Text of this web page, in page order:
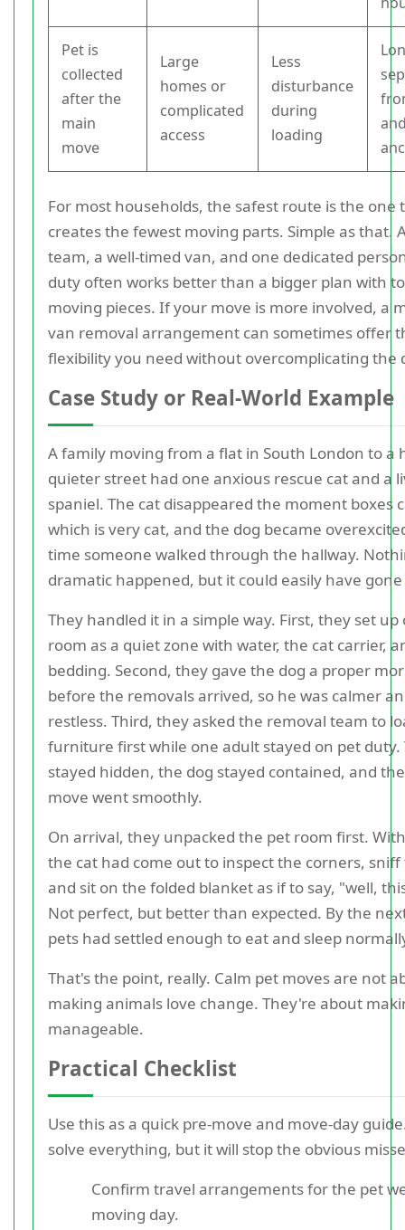
Pet is
collected
after the
main
move
Large
homes or
complicated
access
Less
disturbance
during
loading
For most households, the safest route is the one
creates the fewest moving parts. Simple as that.
team, a well-timed van, and one dedicated
duty often works better than a bigger plan with
moving pieces. If your move is more involved, a
van removal arrangement can sometimes offer
flexibility you need without overcomplicating the
Case Study or Real-World Example
A family moving from a flat in South London to a
quieter street had one anxious rescue cat and a
spaniel. The cat disappeared the moment boxes
which is very cat, and the dog became
time someone walked through the hallway.
dramatic happened, but it could easily have
They handled it in a simple way. First, they set up
room as a quiet zone with water, the cat carrier,
bedding. Second, they gave the dog a proper
before the removals arrived, so he was calmer
restless. Third, they asked the removal team to
furniture first while one adult stayed on pet duty.
stayed hidden, the dog stayed contained, and
move went smoothly.
On arrival, they unpacked the pet room first.
the cat had come out to inspect the corners,
and sit on the folded blanket as if to say, "well,
Not perfect, but better than expected. By the
pets had settled enough to eat and sleep
That's the point, really. Calm pet moves are not
making animals love change. They're about
manageable.
Practical Checklist
Use this as a quick pre-move and move-day
solve everything, but it will stop the obvious
Confirm travel arrangements for the pet
moving day.